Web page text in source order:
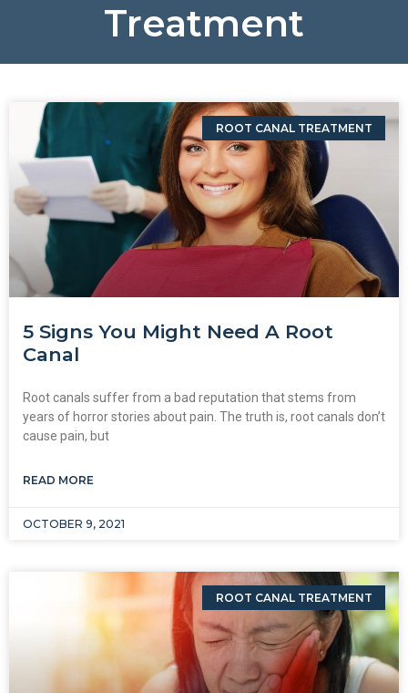
Treatment
ROOT CANAL TREATMENT
5 Signs You Might Need A Root
Canal
Root canals suffer from a bad reputation that stems from
years of horror stories about pain. The truth is, root canals don’t
cause pain, but
READ MORE
OCTOBER 9, 2021
ROOT CANAL TREATMENT